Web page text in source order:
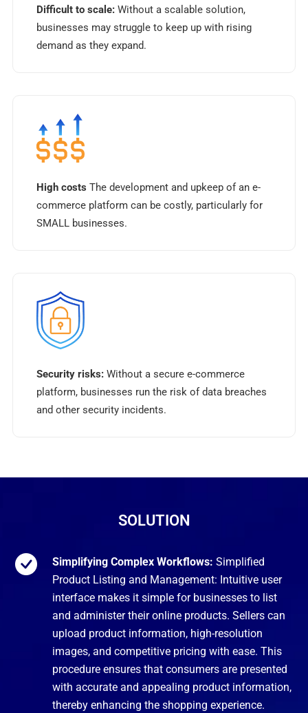
Difficult to scale: Without a scalable solution,
businesses may struggle to keep up with rising
demand as they expand.
High costs The development and upkeep of an e-
commerce platform can be costly, particularly for
SMALL businesses.
Security risks: Without a secure e-commerce
platform, businesses run the risk of data breaches
and other security incidents.
SOLUTION
Simplifying Complex Workflows: Simplified
Product Listing and Management: Intuitive user
interface makes it simple for businesses to list
and administer their online products. Sellers can
upload product information, high-resolution
images, and competitive pricing with ease. This
procedure ensures that consumers are presented
with accurate and appealing product information,
thereby enhancing the shopping experience.